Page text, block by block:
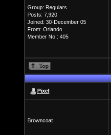
Group: Regulars
Posts: 7,920
Joined: 30-December 05
From: Orlando
Member No.: 405
Pixel
Browncoat